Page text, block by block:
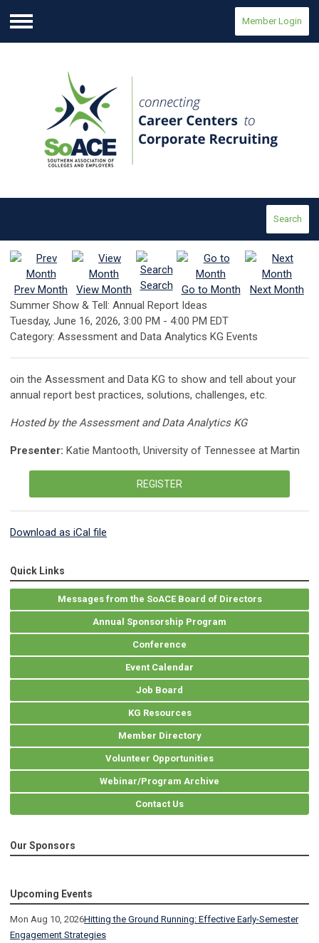
Menu
Member Login
Search
Prev Month View Month Search Go to Month
Next Month
Summer Show & Tell: Annual Report Ideas
Tuesday, June 16, 2026, 3:00 PM - 4:00 PM EDT
Category: Assessment and Data Analytics KG Events
oin the Assessment and Data KG to show and tell about your
annual report best practices, solutions, challenges, etc.
Hosted by the Assessment and Data Analytics KG
Presenter: Katie Mantooth, University of Tennessee at Martin
REGISTER
Download as iCal file
Quick Links
Messages from the SoACE Board of Directors
Annual Sponsorship Program
Conference
Event Calendar
Job Board
KG Resources
Member Directory
Volunteer Opportunities
Webinar/Program Archive
Contact Us
Our Sponsors
Upcoming Events
Mon Aug 10, 2026Hitting the Ground Running: Effective Early-Semester
Engagement Strategies